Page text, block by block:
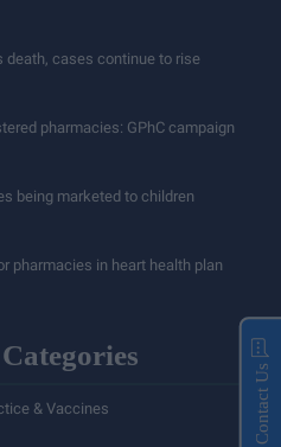
death, cases continue to rise
pharmacies: GPhC campaign
being marketed to children
pharmacies in heart health plan
& Vaccines Contact Us